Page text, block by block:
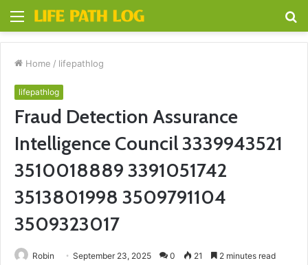
Menu
Home / lifepathlog
lifepathlog
Fraud Detection Assurance
Intelligence Council 3339943521
3510018889 3391051742
3513801998 3509791104
3509323017
Robin September 23, 2025 0 21 2 minutes read